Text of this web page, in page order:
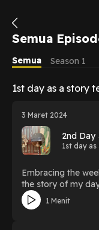
Semua
Semua
Season 1
1st day as a story
3 Maret 2024
2nd Day
1st day
Embracing the
the story of my
optimistic,
closer to my
1 Menit